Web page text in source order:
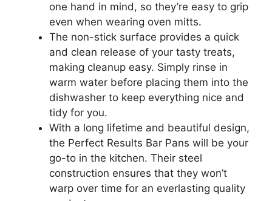
one hand in mind, so they’re easy to grip
even when wearing oven mitts.
The non-stick surface provides a quick
and clean release of your tasty treats,
making cleanup easy. Simply rinse in
warm water before placing them into the
dishwasher to keep everything nice and
tidy for you.
With a long lifetime and beautiful design,
the Perfect Results Bar Pans will be your
go-to in the kitchen. Their steel
construction ensures that they won’t
warp over time for an everlasting quality